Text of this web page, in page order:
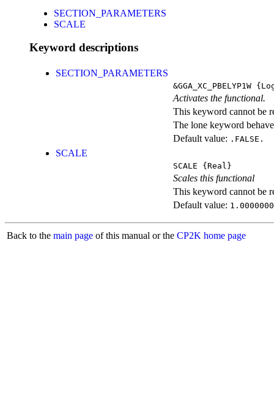
SECTION_PARAMETERS
SCALE
Keyword descriptions
SECTION_PARAMETERS
&GGA_XC_PBELYP1W
Activates the functional.
This keyword cannot be
The lone keyword
Default value: .FALSE.
SCALE
SCALE {Real}
Scales this functional
This keyword cannot be
Default value:
Back to the main page of this manual or the CP2K home page